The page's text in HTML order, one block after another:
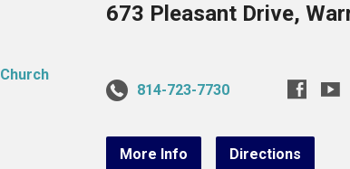
673 Pleasant Drive,
814-723-7730
More Info Directions